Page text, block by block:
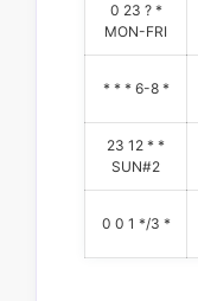
0 23 ? *
MON-FRI
* * * 6-8 *
23 12 * *
SUN#2
0 0 1 */3 *